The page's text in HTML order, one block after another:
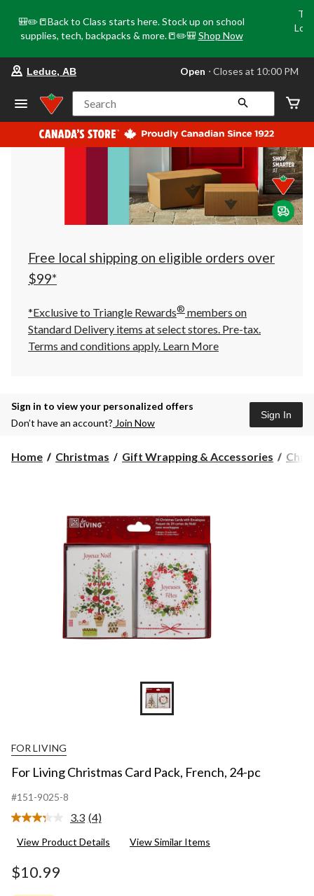
🎒✏️📒Back to Class starts here. Stock up on school
supplies, tech, backpacks & more.📒✏️🎒 Shop Now
store
Leduc,
AB,
currently
Open,
at
at
10:00
click
to
Leduc, AB Open ⋅ Closes at 10:00 PM
Search
Free local shipping on eligible orders over
$99*
*Exclusive to Triangle Rewards® members on
Standard Delivery items at select stores. Pre-tax.
Terms and conditions apply. Learn More
Sign in to view your personalized offers
Don’t have an account? Join Now
Sign In
Home Christmas Gift Wrapping & Accessories
FOR LIVING
For Living Christmas Card Pack, French, 24-pc
#151-9025-8
3.3 Read
Reviews.
(4)
View Product Details View Similar Items
$10.99